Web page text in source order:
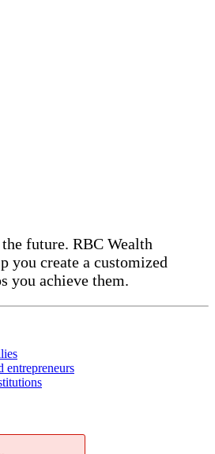
future. RBC Wealth
you create a customized
you achieve them.
entrepreneurs